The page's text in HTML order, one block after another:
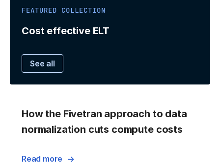
FEATURED COLLECTION
Cost effective ELT
See all
How the Fivetran approach to data
normalization cuts compute costs
Read more